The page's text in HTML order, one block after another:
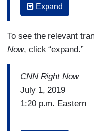
Police in riot gear
as clashes
fascist "antifa"
Three people were
police said.
(....)
Expand
To see the relevant
Now, click “expand.”
CNN Right Now
July 1, 2019
1:20 p.m. Eastern
[ON-SCREEN